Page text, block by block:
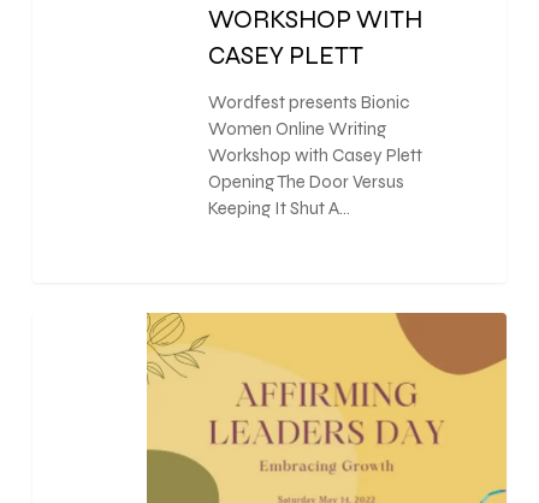
WORKSHOP WITH
CASEY PLETT
Wordfest presents Bionic
Women Online Writing
Workshop with Casey Plett
Opening The Door Versus
Keeping It Shut A…